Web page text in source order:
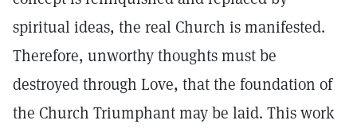
spiritual ideas, the real Church is manifested.
Therefore, unworthy thoughts must be
destroyed through Love, that the foundation of
the Church Triumphant may be laid. This work